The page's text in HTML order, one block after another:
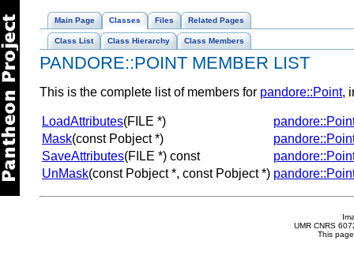
Main Page Classes Files Related Pages
Class List Class Hierarchy Class Members
PANDORE::POINT MEMBER LIST
This is the complete list of members for pandore::Point,
LoadAttributes(FILE *)
Mask(const Pobject *)
SaveAttributes(FILE *) const
UnMask(const Pobject *, const Pobject *)
UMR CNRS
This